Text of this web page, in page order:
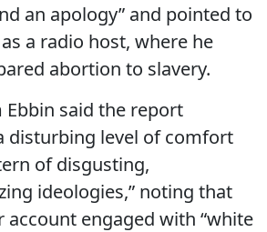
an apology” and pointed to
a radio host, where he
abortion to slavery.
Ebbin said the report
disturbing level of comfort
of disgusting,
ideologies,” noting that
account engaged with “white